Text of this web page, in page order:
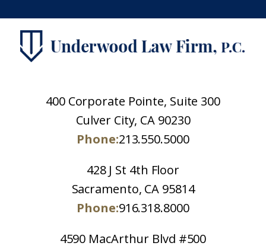
400 Corporate Pointe, Suite 300
Culver City, CA 90230
Phone:213.550.5000
428 J St 4th Floor
Sacramento, CA 95814
Phone:916.318.8000
4590 MacArthur Blvd #500